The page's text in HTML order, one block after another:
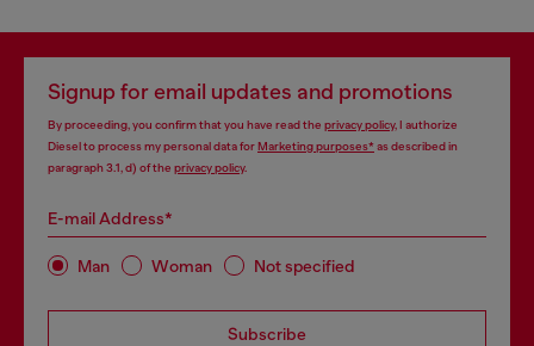
Signup for email updates and promotions
By proceeding, you confirm that you have read the privacy policy, I authorize
Diesel to process my personal data forMarketing purposes*as described in
paragraph 3.1, d) of the privacy policy.
E-mail Address*
Man Woman Not specified
Subscribe